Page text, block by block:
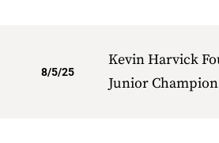
8/5/25
Kevin Harvick
Junior